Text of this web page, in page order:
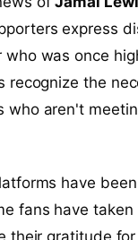
express
who was once
recognize the
who aren't
have
fans have taken
their gratitude for